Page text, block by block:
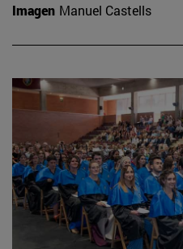
Imagen Manuel Castells